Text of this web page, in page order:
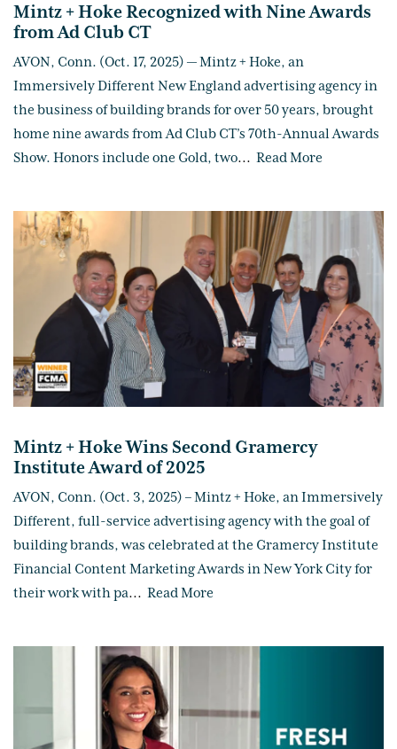
Mintz + Hoke Recognized with Nine Awards
from Ad Club CT
AVON, Conn. (Oct. 17, 2025) — Mintz + Hoke, an
Immersively Different New England advertising agency in
the business of building brands for over 50 years, brought
home nine awards from Ad Club CT’s 70th-Annual Awards
Show. Honors include one Gold, two... Read More
Mintz + Hoke Wins Second Gramercy
Institute Award of 2025
AVON, Conn. (Oct. 3, 2025) – Mintz + Hoke, an Immersively
Different, full-service advertising agency with the goal of
building brands, was celebrated at the Gramercy Institute
Financial Content Marketing Awards in New York City for
their work with pa... Read More